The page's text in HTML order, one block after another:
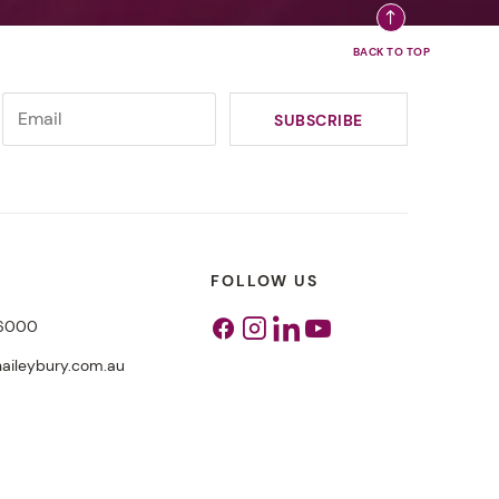
FOLLOW US
Facebook
Instagram
Linkedin
Youtube